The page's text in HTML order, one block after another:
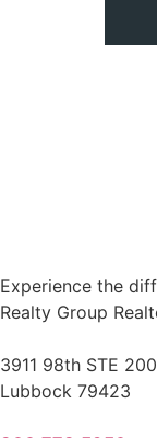
Experience the
Realty Group
3911 98th STE 200
Lubbock 79423